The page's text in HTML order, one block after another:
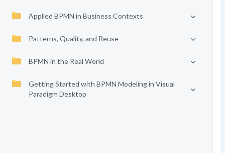
Applied BPMN in Business Contexts
Patterns, Quality, and Reuse
BPMN in the Real World
Getting Started with BPMN Modeling in Visual
Paradigm Desktop